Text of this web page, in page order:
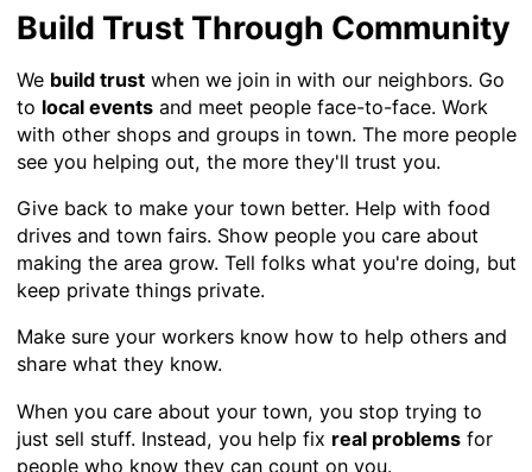
Build Trust Through Community
We build trustwhen we join in with our neighbors. Go
to local eventsand meet people face-to-face. Work
with other shops and groups in town. The more people
see you helping out, the more they'll trust you.
Give back to make your town better. Help with food
drives and town fairs. Show people you care about
making the area grow. Tell folks what you're doing, but
keep private things private.
Make sure your workers know how to help others and
share what they know.
When you care about your town, you stop trying to
just sell stuff. Instead, you help fix real problemsfor
people who know they can count on you.